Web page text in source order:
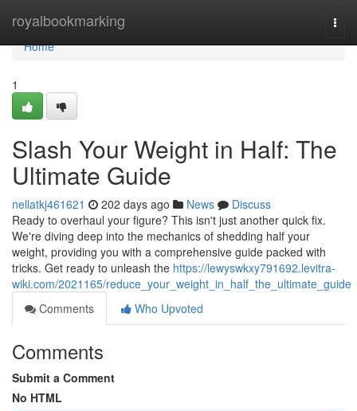
royalbookmarking
Home
Home
1
Slash Your Weight in Half: The
Ultimate Guide
nellatkj461621 202 days ago News
Discuss
Ready to overhaul your figure? This isn't just another quick fix.
We're diving deep into the mechanics of shedding half your
weight, providing you with a comprehensive guide packed with
tricks. Get ready to unleash the https://lewyswkxy791692.levitra-
wiki.com/2021165/reduce_your_weight_in_half_the_ultimate_guide
Comments
Who Upvoted
Comments
Submit a Comment
No HTML